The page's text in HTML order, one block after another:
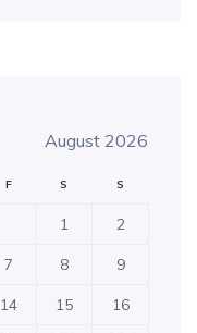
August 2026
F S S
1 2
7 8 9
14 15 16